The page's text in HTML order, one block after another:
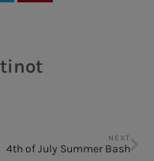
NEXT
4th of July Summer Bash